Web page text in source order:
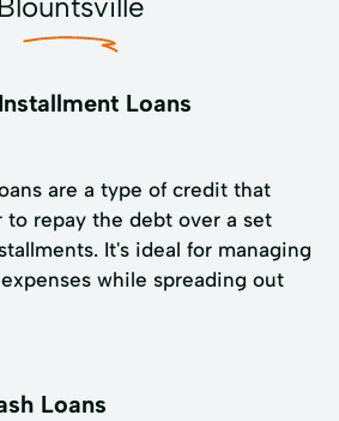
Loans
are a type of credit that
to repay the debt over a set
It's ideal for managing
while spreading out
Loans